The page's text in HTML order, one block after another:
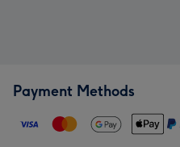
Payment Methods